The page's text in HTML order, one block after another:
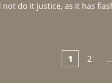
do it justice, as it has
1 2 ...